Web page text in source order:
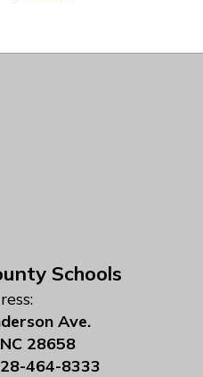
Schools
Ave.
28658
464-8333